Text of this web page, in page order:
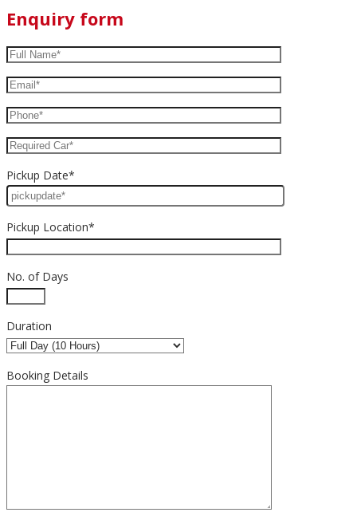
Enquiry form
Pickup Date*
Pickup Location*
No. of Days
Duration
Booking Details